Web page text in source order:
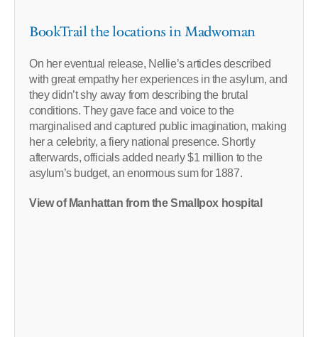
BookTrail the locations in Madwoman
On her eventual release, Nellie’s articles described
with great empathy her experiences in the asylum, and
they didn’t shy away from describing the brutal
conditions. They gave face and voice to the
marginalised and captured public imagination, making
her a celebrity, a fiery national presence. Shortly
afterwards, officials added nearly $1 million to the
asylum’s budget, an enormous sum for 1887.
View of Manhattan from the Smallpox hospital